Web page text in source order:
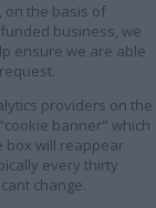
on the basis of
business, we
ensure we are able
providers on the
banner" which
box will reappear
every thirty
change.